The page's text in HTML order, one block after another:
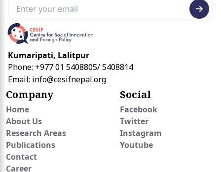
Kumaripati, Lalitpur
Phone: +977 01 5408805/ 5408814
Email: info@cesifnepal.org
Company
Home
About Us
Research Areas
Publications
Contact
Career
Social
Facebook
Twitter
Instagram
Youtube